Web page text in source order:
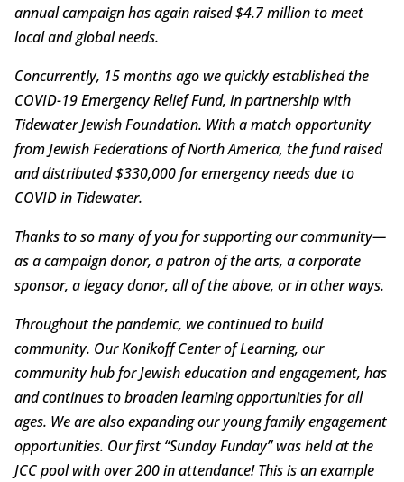
annual campaign has again raised $4.7 million to meet
local and global needs.
Concurrently, 15 months ago we quickly established the
COVID-19 Emergency Relief Fund, in partnership with
Tidewater Jewish Foundation. With a match opportunity
from Jewish Federations of North America, the fund raised
and distributed $330,000 for emergency needs due to
COVID in Tidewater.
Thanks to so many of you for supporting our community—
as a campaign donor, a patron of the arts, a corporate
sponsor, a legacy donor, all of the above, or in other ways.
Throughout the pandemic, we continued to build
community. Our Konikoff Center of Learning, our
community hub for Jewish education and engagement, has
and continues to broaden learning opportunities for all
ages. We are also expanding our young family engagement
opportunities. Our first “Sunday Funday” was held at the
JCC pool with over 200 in attendance! This is an example